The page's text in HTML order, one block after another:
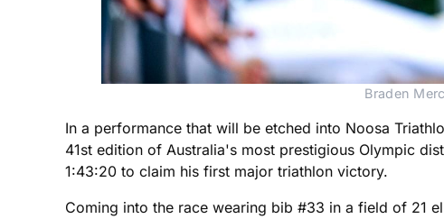
Braden
In a performance that will be etched into Noosa
41st edition of Australia's most prestigious Olympic
1:43:20 to claim his first major triathlon victory.
Coming into the race wearing bib #33 in a field of 21